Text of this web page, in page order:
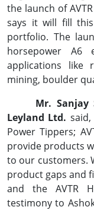
the launch of
says it will fill
portfolio. The
horsepower A6
applications like
mining, boulder
Mr. Sanjay
Leyland Ltd.
Power Tippers;
provide products
to our customers.
product gaps and
and the AVTR
testimony to